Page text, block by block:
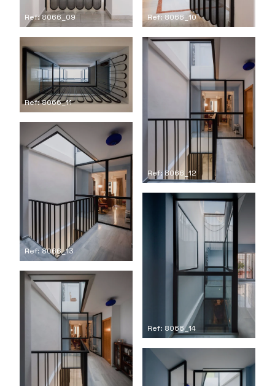
Ref: 8066_09 Ref: 8066_10
Ref: 8066_11
Ref: 8066_12
Ref: 8066_13
Ref: 8066_14